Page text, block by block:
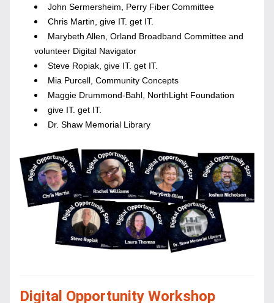
John Sermersheim, Perry Fiber Committee
Chris Martin, give IT. get IT.
Marybeth Allen, Orland Broadband Committee and
volunteer Digital Navigator
Steve Ropiak, give IT. get IT.
Mia Purcell, Community Concepts
Maggie Drummond-Bahl, NorthLight Foundation
give IT. get IT.
Dr. Shaw Memorial Library
Digital Opportunity Workshop